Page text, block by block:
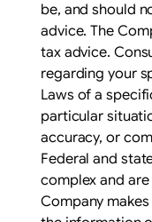
be, and should
advice. The
tax advice.
regarding your
Laws of a
particular
accuracy, or
Federal and
complex and
Company